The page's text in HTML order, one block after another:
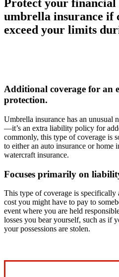
Protect your
umbrella insurance if
exceed your limits
Additional coverage for an
protection.
Umbrella insurance has an unusual
—it’s an extra liability policy for
commonly, this type of coverage is
to either an auto insurance or home
watercraft insurance.
Focuses primarily on
This type of coverage is
cost you might have to pay to
event where you are held
losses you bear yourself, such as if
your possessions are stolen.